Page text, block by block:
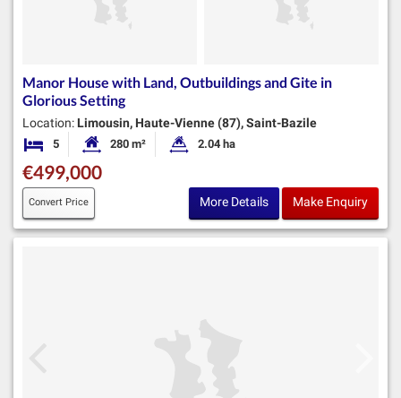
Manor House with Land, Outbuildings and Gite in
Glorious Setting
Location: Limousin, Haute-Vienne (87), Saint-Bazile
5 BedroomsHabitable Size:
280 m² Land Size:
2.04 ha
€499,000
Convert Price More Details Make Enquiry